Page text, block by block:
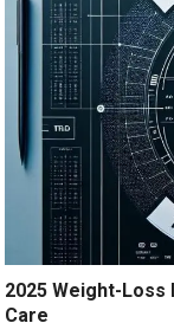
2025 Weight-
Care